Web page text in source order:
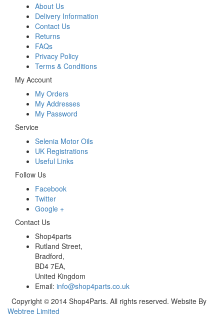
About Us
Delivery Information
Contact Us
Returns
FAQs
Privacy Policy
Terms & Conditions
My Account
My Orders
My Addresses
My Password
Service
Selenia Motor Oils
UK Registrations
Useful Links
Follow Us
Facebook
Twitter
Google +
Contact Us
Shop4parts
Rutland Street,
Bradford,
BD4 7EA,
United Kingdom
Email: info@shop4parts.co.uk
Copyright © 2014 Shop4Parts. All rights reserved. Website By
Webtree Limited